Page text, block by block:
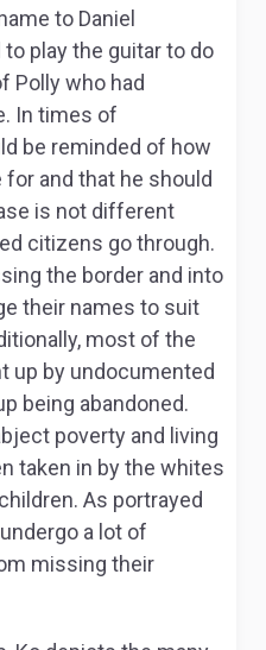
to Daniel
play the guitar to do
Polly who had
In times of
be reminded of how
and that he should
is not different
citizens go through.
the border and into
their names to suit
most of the
up by undocumented
being abandoned.
poverty and living
taken in by the whites
As portrayed
a lot of
missing their